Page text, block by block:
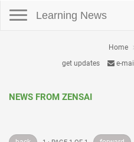
Learning News
Home
get updates
e-mail
NEWS FROM ZENSAI